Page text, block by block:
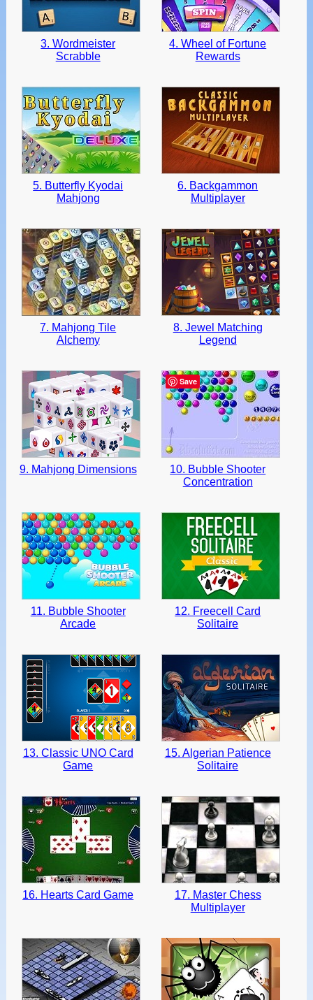
3. Wordmeister
Scrabble
4. Wheel of Fortune
Rewards
5. Butterfly Kyodai
Mahjong
6. Backgammon
Multiplayer
7. Mahjong Tile
Alchemy
8. Jewel Matching
Legend
9. Mahjong Dimensions
10. Bubble Shooter
Concentration
11. Bubble Shooter
Arcade
12. Freecell Card
Solitaire
13. Classic UNO Card
Game
15. Algerian Patience
Solitaire
16. Hearts Card Game
17. Master Chess
Multiplayer
Save